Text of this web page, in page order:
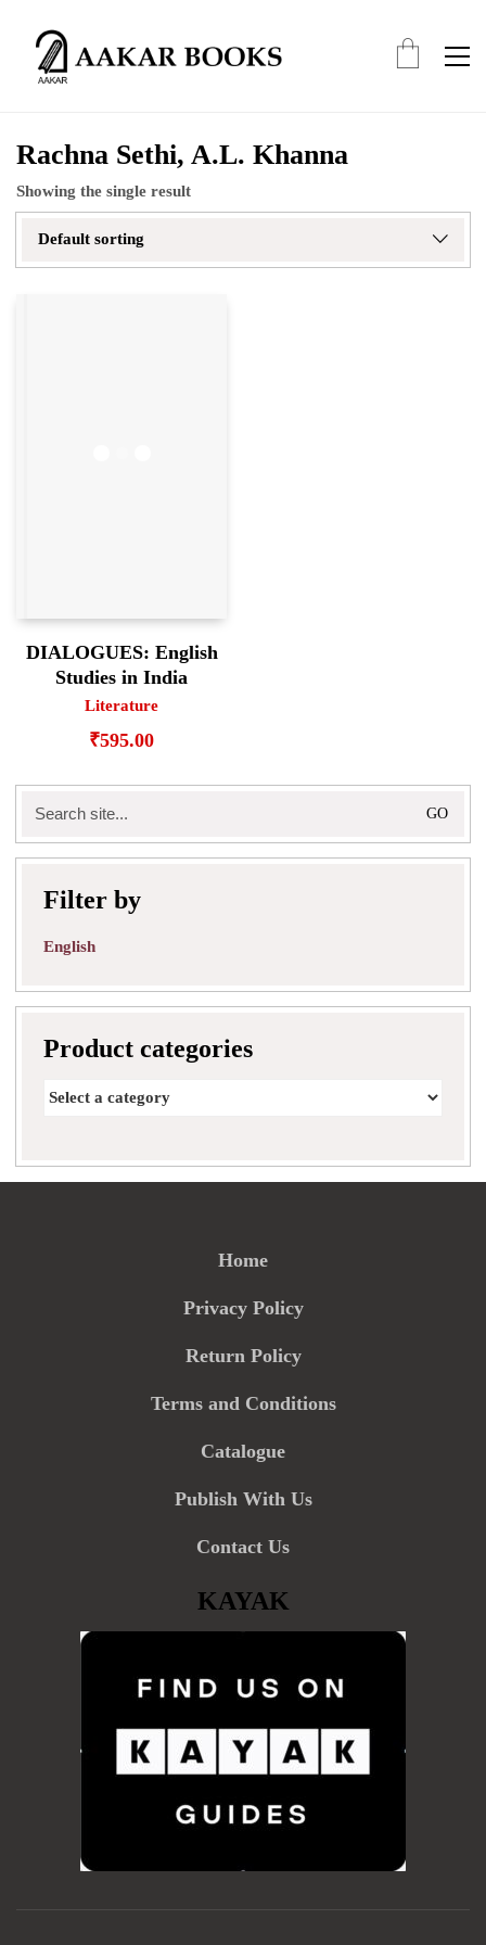
Rachna Sethi, A.L. Khanna
Showing the single result
Default sorting
DIALOGUES: English
Studies in India
Literature
₹595.00
for:
Filter by
English
Product categories
Home
Privacy Policy
Return Policy
Terms and Conditions
Catalogue
Publish With Us
Contact Us
KAYAK